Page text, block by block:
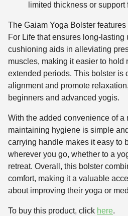
limited thickness or
The Gaiam Yoga Bolster
For Life that ensures long-lasting
cushioning aids in alleviating
muscles, making it easier to hold
extended periods. This bolster is
alignment and promote
beginners and advanced yogis.
With the added convenience of a
maintaining hygiene is simple
carrying handle makes it easy to
wherever you go, whether to a
retreat. Overall, this bolster
comfort, making it a valuable
about improving their yoga or
To buy this product, click here.